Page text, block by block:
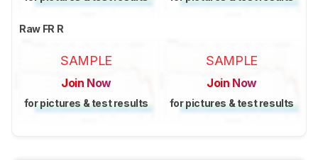
Raw FR R
SAMPLE
Join Now
for pictures & test results
SAMPLE
Join Now
for pictures & test results